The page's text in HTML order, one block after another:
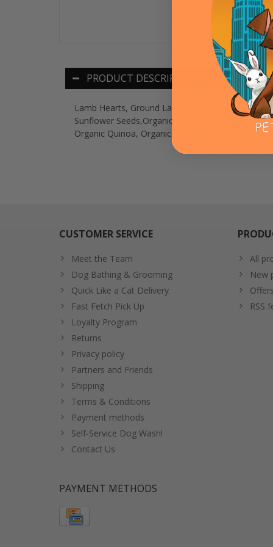
PRODUCT DESCRIPTION
Lamb Hearts, Ground Lamb Bones, Lamb Liver,
Sunflower Seeds,Organic Blueberries, Organic
Organic Quinoa, Organic Coconut Oil, Organic
CUSTOMER SERVICE
Meet the Team
Dog Bathing & Grooming
Quick Like a Cat Delivery
Fast Fetch Pick Up
Loyalty Program
Returns
Privacy policy
Partners and Friends
Shipping
Terms & Conditions
Payment methods
Self-Service Dog Wash!
Contact Us
All
New
Offers
RSS
PAYMENT METHODS